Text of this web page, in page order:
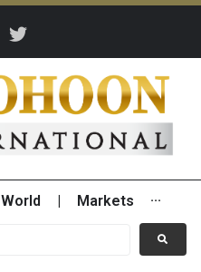
World Markets ···